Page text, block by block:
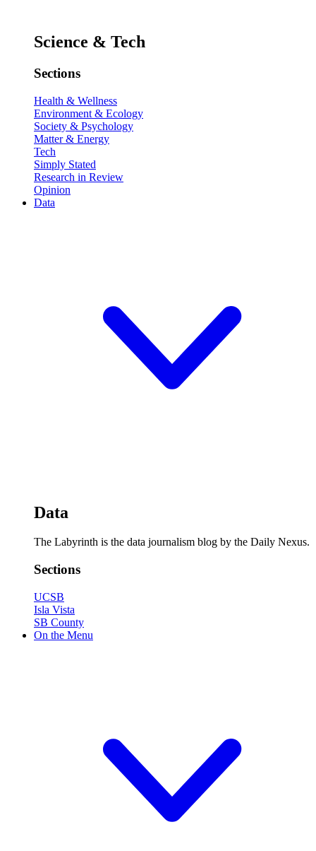
Science & Tech
Sections
Health & Wellness
Environment & Ecology
Society & Psychology
Matter & Energy
Tech
Simply Stated
Research in Review
Opinion
Data
Data
The Labyrinth is the data journalism blog by the Daily Nexus.
Sections
UCSB
Isla Vista
SB County
On the Menu